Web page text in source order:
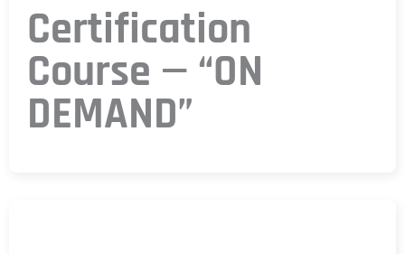
Certification
Course — “ON
DEMAND”